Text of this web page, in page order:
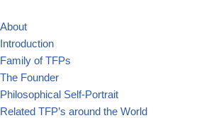
Skip
content
About
Introduction
Family of TFPs
The Founder
Philosophical Self-Portrait
Related TFP’s around the World